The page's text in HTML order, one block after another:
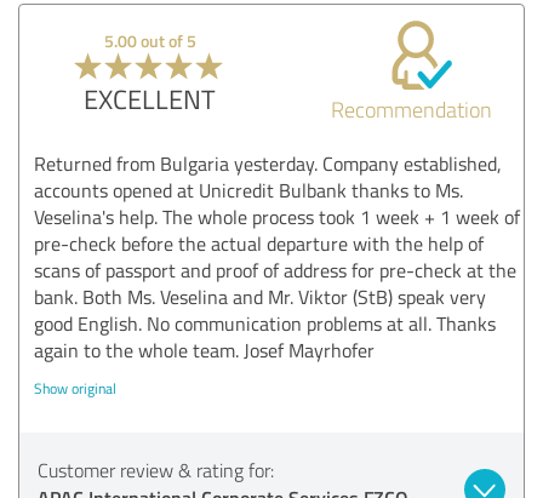
5.00 out of 5
EXCELLENT Recommendation
Returned from Bulgaria yesterday. Company established,
accounts opened at Unicredit Bulbank thanks to Ms.
Veselina's help. The whole process took 1 week + 1 week of
pre-check before the actual departure with the help of
scans of passport and proof of address for pre-check at the
bank. Both Ms. Veselina and Mr. Viktor (StB) speak very
good English. No communication problems at all. Thanks
again to the whole team. Josef Mayrhofer
Show original
Customer review & rating for: